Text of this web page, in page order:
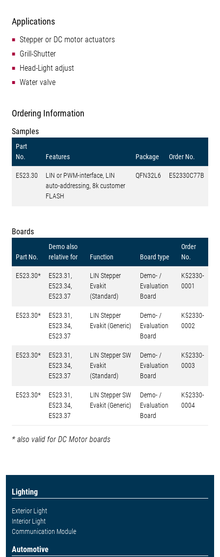
Applications
Stepper or DC motor actuators
Grill-Shutter
Head-Light adjust
Water valve
Ordering Information
Samples
Part
No.
Features Package Order No.
E523.30
LIN or PWM-interface, LIN
auto-addressing, 8k customer
FLASH
QFN32L6 E52330C77B
Boards
Part No.
Demo also
relative for
Function Board type
Order
No.
E523.30*
E523.31,
E523.34,
E523.37
LIN Stepper
Evakit
(Standard)
Demo- /
Evaluation
Board
K52330-
0001
E523.30*
E523.31,
E523.34,
E523.37
LIN Stepper
Evakit (Generic)
Demo- /
Evaluation
Board
K52330-
0002
E523.30*
E523.31,
E523.34,
E523.37
LIN Stepper SW
Evakit
(Standard)
Demo- /
Evaluation
Board
K52330-
0003
E523.30*
E523.31,
E523.34,
E523.37
LIN Stepper SW
Evakit (Generic)
Demo- /
Evaluation
Board
K52330-
0004
* also valid for DC Motor boards
Lighting
Exterior Light
Interior Light
Communication Module
Automotive